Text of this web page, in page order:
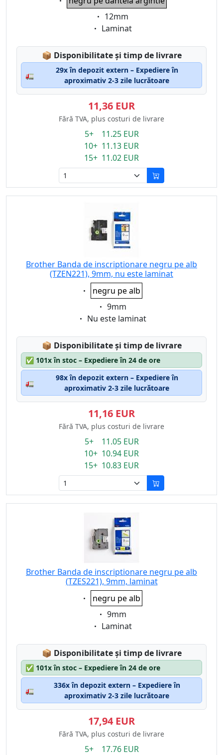
Eigenschaft:
12mm
Eigenschaft:
Laminat
📦 Lagerstatus:
Disponibilitate și timp de livrare
🚛
29x în depozit extern – Expediere în
aproximativ 2-3 zile lucrătoare
11,36 EUR
Fără TVA, plus costuri de livrare
5+ 11.25 EUR
10+ 11.13 EUR
15+ 11.02 EUR
Brother Banda de inscriptionare negru pe alb
(TZEN221), 9mm, nu este laminat
Eigenschaft:
negru pe alb
Eigenschaft:
9mm
Eigenschaft:
Nu este laminat
📦 Lagerstatus:
Disponibilitate și timp de livrare
✅ 101x în stoc – Expediere în 24 de ore
🚛
98x în depozit extern – Expediere în
aproximativ 2-3 zile lucrătoare
11,16 EUR
Fără TVA, plus costuri de livrare
5+ 11.05 EUR
10+ 10.94 EUR
15+ 10.83 EUR
Brother Banda de inscriptionare negru pe alb
(TZES221), 9mm, laminat
Eigenschaft:
negru pe alb
Eigenschaft:
9mm
Eigenschaft:
Laminat
📦 Lagerstatus:
Disponibilitate și timp de livrare
✅ 101x în stoc – Expediere în 24 de ore
🚛
336x în depozit extern – Expediere în
aproximativ 2-3 zile lucrătoare
17,94 EUR
Fără TVA, plus costuri de livrare
5+ 17.76 EUR